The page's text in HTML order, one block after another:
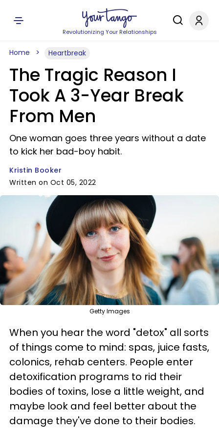
Revolutionizing Your Relationships
Home Heartbreak
The Tragic Reason I
Took A 3-Year Break
From Men
One woman goes three years without a date
to kick her bad-boy habit.
Kristin Booker
Written on Oct 05, 2022
Getty Images
When you hear the word "detox" all sorts
of things come to mind: spas, juice fasts,
colonics, rehab centers. People enter
detoxification programs to rid their
bodies of toxins, lose a little weight, and
maybe look and feel better about the
damage they've done to their bodies.